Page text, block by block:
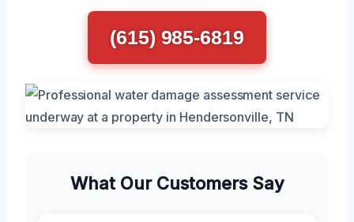
(615) 985-6819
What Our Customers Say